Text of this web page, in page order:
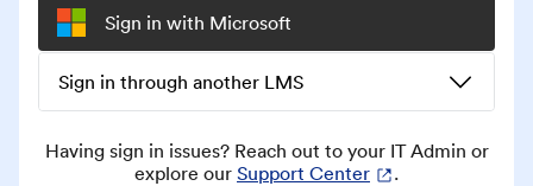
Sign in with Microsoft
Sign in through another LMS
Having sign in issues? Reach out to your IT Admin or
explore our Support Center .